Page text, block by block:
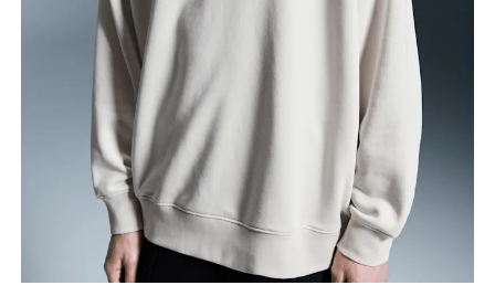
Chest
points, keeping the tape horizontal.
Waist
narrowest part.